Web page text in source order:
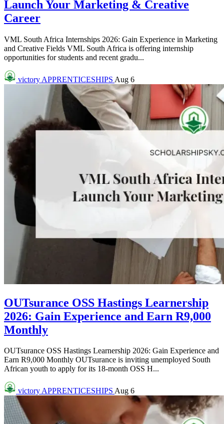
Launch Your Marketing & Creative
Career
VML South Africa Internships 2026: Gain Experience in Marketing
and Creative Fields VML South Africa is offering internship
opportunities for students and recent gradu...
victory APPRENTICESHIPS Aug 6
OUTsurance OSS Hastings Learnership
2026: Gain Experience and Earn R9,000
Monthly
OUTsurance OSS Hastings Learnership 2026: Gain Experience and
Earn R9,000 Monthly OUTsurance is inviting unemployed South
African youth to apply for its 18-month OSS H...
victoryAPPRENTICESHIPS Aug 6